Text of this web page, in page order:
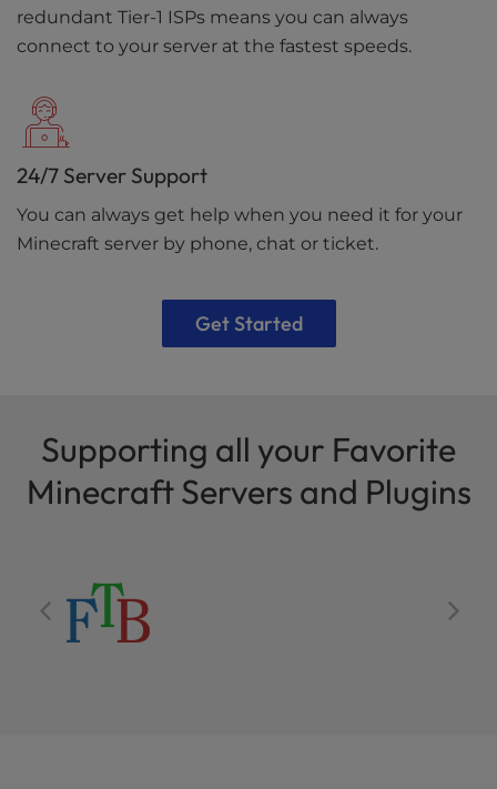
redundant Tier-1 ISPs means you can always
connect to your server at the fastest speeds.
24/7 Server Support
You can always get help when you need it for your
Minecraft server by phone, chat or ticket.
Get Started
Supporting all your Favorite
Minecraft Servers and Plugins